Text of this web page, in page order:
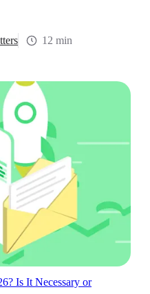
12 min
Is It Necessary or